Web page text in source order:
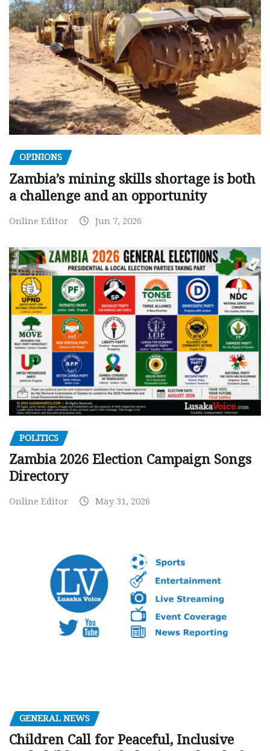
OPINIONS
Zambia’s mining skills shortage is both
a challenge and an opportunity
Online Editor Jun 7, 2026
POLITICS
Zambia 2026 Election Campaign Songs
Directory
Online Editor May 31, 2026
GENERAL NEWS
Children Call for Peaceful, Inclusive